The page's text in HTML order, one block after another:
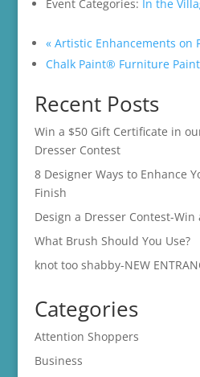
Event Categories: In the
«Artistic Enhancements on
Chalk Paint® Furniture
Recent Posts
Win a $50 Gift Certificate in
Dresser Contest
8 Designer Ways to Enhance
Finish
Design a Dresser Contest-
What Brush Should You Use?
knot too shabby-NEW
Categories
Attention Shoppers
Business